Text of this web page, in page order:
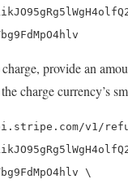
provide an
charge currency’s
v1/
\